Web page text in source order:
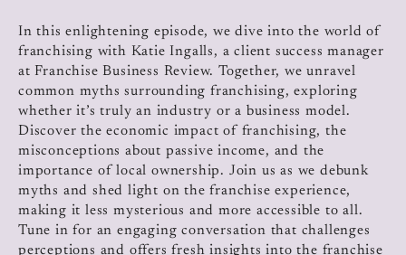
In this enlightening episode, we dive into the world of
franchising with Katie Ingalls, a client success manager
at Franchise Business Review. Together, we unravel
common myths surrounding franchising, exploring
whether it’s truly an industry or a business model.
Discover the economic impact of franchising, the
misconceptions about passive income, and the
importance of local ownership. Join us as we debunk
myths and shed light on the franchise experience,
making it less mysterious and more accessible to all.
Tune in for an engaging conversation that challenges
perceptions and offers fresh insights into the franchise